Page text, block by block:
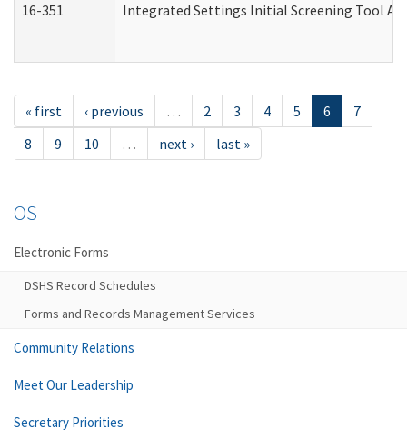
16-351 Integrated Settings Initial Screening Tool
« first ‹ previous … 2 3 4 5 6
7
8
9 10 … next › last »
OS
Electronic Forms
DSHS Record Schedules
Forms and Records Management Services
Community Relations
Meet Our Leadership
Secretary Priorities